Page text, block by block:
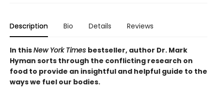
Description Bio Details Reviews
In thisNew York Times bestseller, author Dr. Mark
Hyman sorts through the conflicting research on
food to provide an insightful and helpful guide to the
ways we fuel our bodies.